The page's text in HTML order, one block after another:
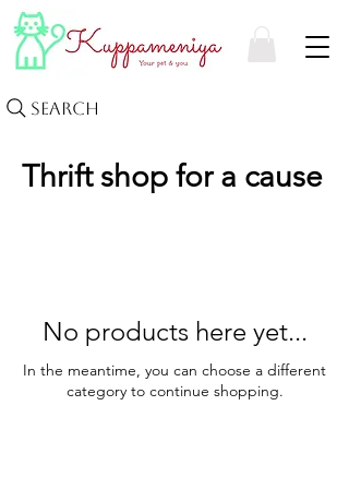
Search
Thrift shop for a cause
No products here yet...
In the meantime, you can choose a different
category to continue shopping.